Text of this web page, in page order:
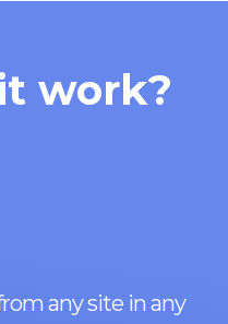
work?
any site in any